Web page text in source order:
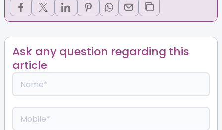
Ask any question regarding this
article